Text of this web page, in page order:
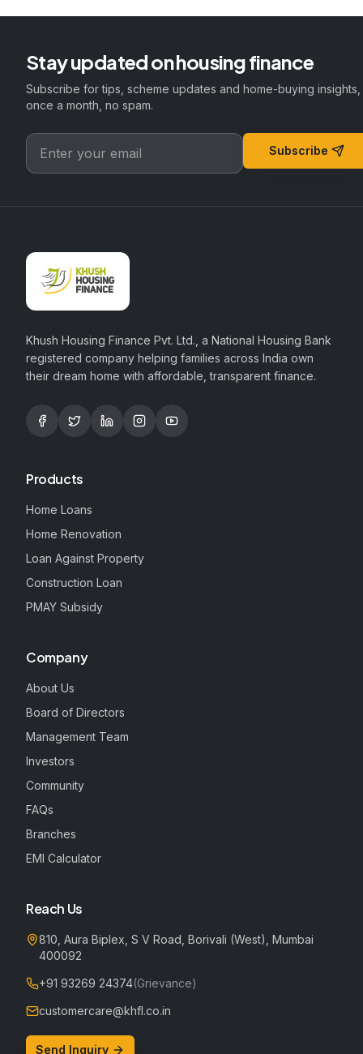
Stay updated on housing finance
Subscribe for tips, scheme updates and home-buying insights,
once a month, no spam.
Subscribe
Khush Housing Finance Pvt. Ltd., a National Housing Bank
registered company helping families across India own
their dream home with affordable, transparent finance.
Products
Home Loans
Home Renovation
Loan Against Property
Construction Loan
PMAY Subsidy
Company
About Us
Board of Directors
Management Team
Investors
Community
FAQs
Branches
EMI Calculator
Reach Us
810, Aura Biplex, S V Road, Borivali (West), Mumbai
400092
+91 93269 24374(Grievance)
customercare@khfl.co.in
Send Inquiry